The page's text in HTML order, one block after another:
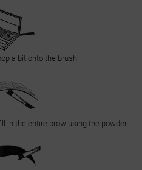
a bit onto the brush.
in the entire brow using the powder.